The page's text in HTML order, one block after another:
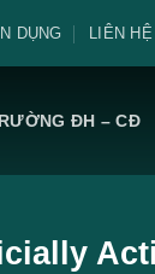
DỤNG LIÊN HỆ
ĐH – CĐ